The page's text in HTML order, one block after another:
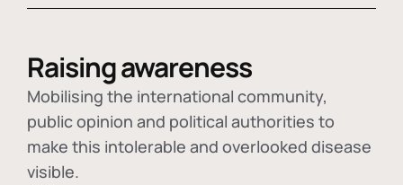
Raising awareness
Mobilising the international community,
public opinion and political authorities to
make this intolerable and overlooked disease
visible.